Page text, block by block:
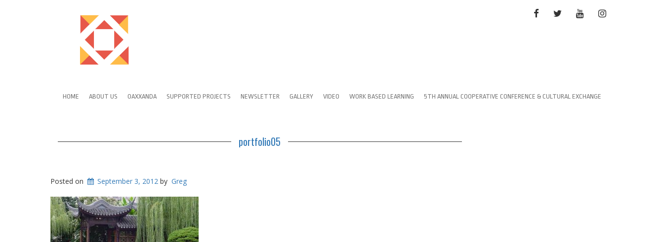
FACEBOOKTWITTERYOUTUBEINSTAGRAM
HOME ABOUT US OAXXANDA SUPPORTED PROJECTS NEWSLETTER GALLERY VIDEO WORK BASED LEARNING 5TH ANNUAL COOPERATIVE CONFERENCE & CULTURAL EXCHANGE
portfolio05
Posted on September 3, 2012 by Greg